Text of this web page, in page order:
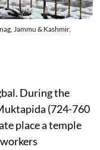
Jammu & Kashmir,
During the
(724-760
place a temple